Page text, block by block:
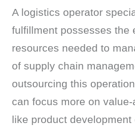
A logistics operator
fulfillment possesses the
resources needed to
of supply chain
outsourcing this
can focus more on
like product development